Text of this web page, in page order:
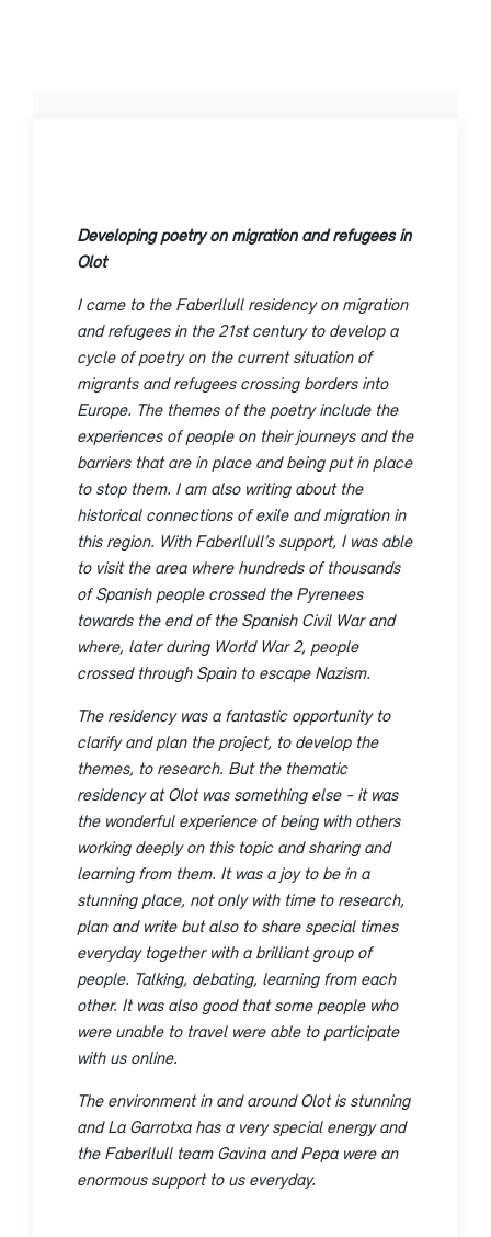
Developing poetry on migration and refugees in
Olot
I came to the Faberllull residency on migration
and refugees in the 21st century to develop a
cycle of poetry on the current situation of
migrants and refugees crossing borders into
Europe. The themes of the poetry include the
experiences of people on their journeys and the
barriers that are in place and being put in place
to stop them. I am also writing about the
historical connections of exile and migration in
this region. With Faberllull’s support, I was able
to visit the area where hundreds of thousands
of Spanish people crossed the Pyrenees
towards the end of the Spanish Civil War and
where, later during World War 2, people
crossed through Spain to escape Nazism.
The residency was a fantastic opportunity to
clarify and plan the project, to develop the
themes, to research. But the thematic
residency at Olot was something else - it was
the wonderful experience of being with others
working deeply on this topic and sharing and
learning from them. It was a joy to be in a
stunning place, not only with time to research,
plan and write but also to share special times
everyday together with a brilliant group of
people. Talking, debating, learning from each
other. It was also good that some people who
were unable to travel were able to participate
with us online.
The environment in and around Olot is stunning
and La Garrotxa has a very special energy and
the Faberllull team Gavina and Pepa were an
enormous support to us everyday.